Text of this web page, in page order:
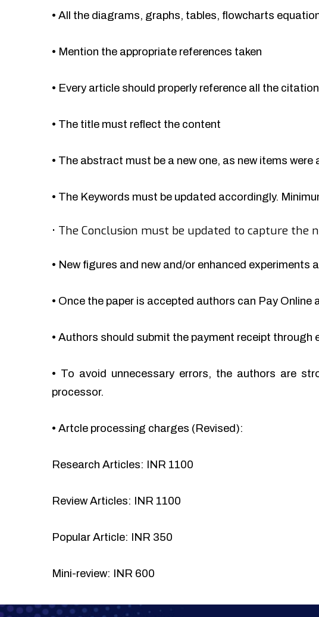
• All the diagrams, graphs, tables, flowcharts
• Mention the appropriate references taken
• Every article should properly reference all the
• The title must reflect the content
• The abstract must be a new one, as new items were
• The Keywords must be updated accordingly.
• The Conclusion must be updated to capture the
• New figures and new and/or enhanced experiments
• Once the paper is accepted authors can Pay
• Authors should submit the payment receipt
• To avoid unnecessary errors, the authors are
processor.
• Artcle processing charges (Revised):
Research Articles: INR 1100
Review Articles: INR 1100
Popular Article: INR 350
Mini-review: INR 600